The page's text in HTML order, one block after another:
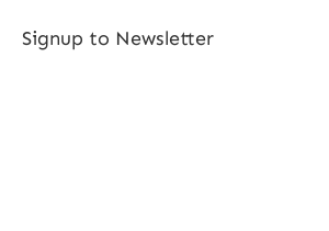
Signup to Newsletter